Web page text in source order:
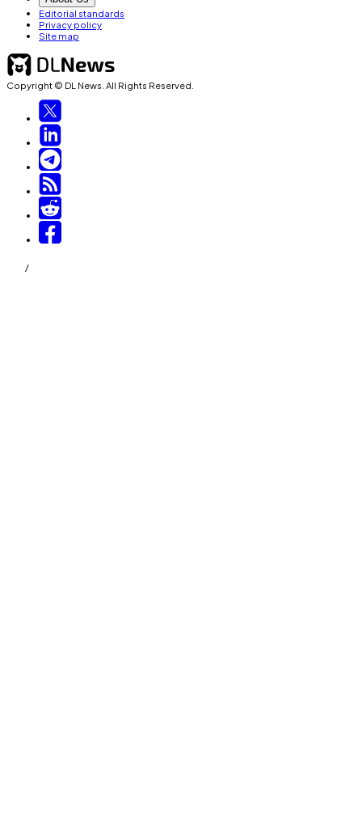
Editorial standards
Privacy policy
Site map
Copyright © DL News. All Rights Reserved.
/